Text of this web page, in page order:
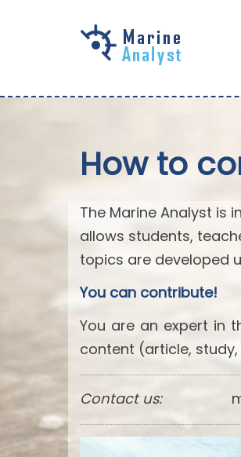
How to
The Marine Analyst is
allows students,
topics are developed
You can contribute!
You are an expert in
content (article,
Contact us: